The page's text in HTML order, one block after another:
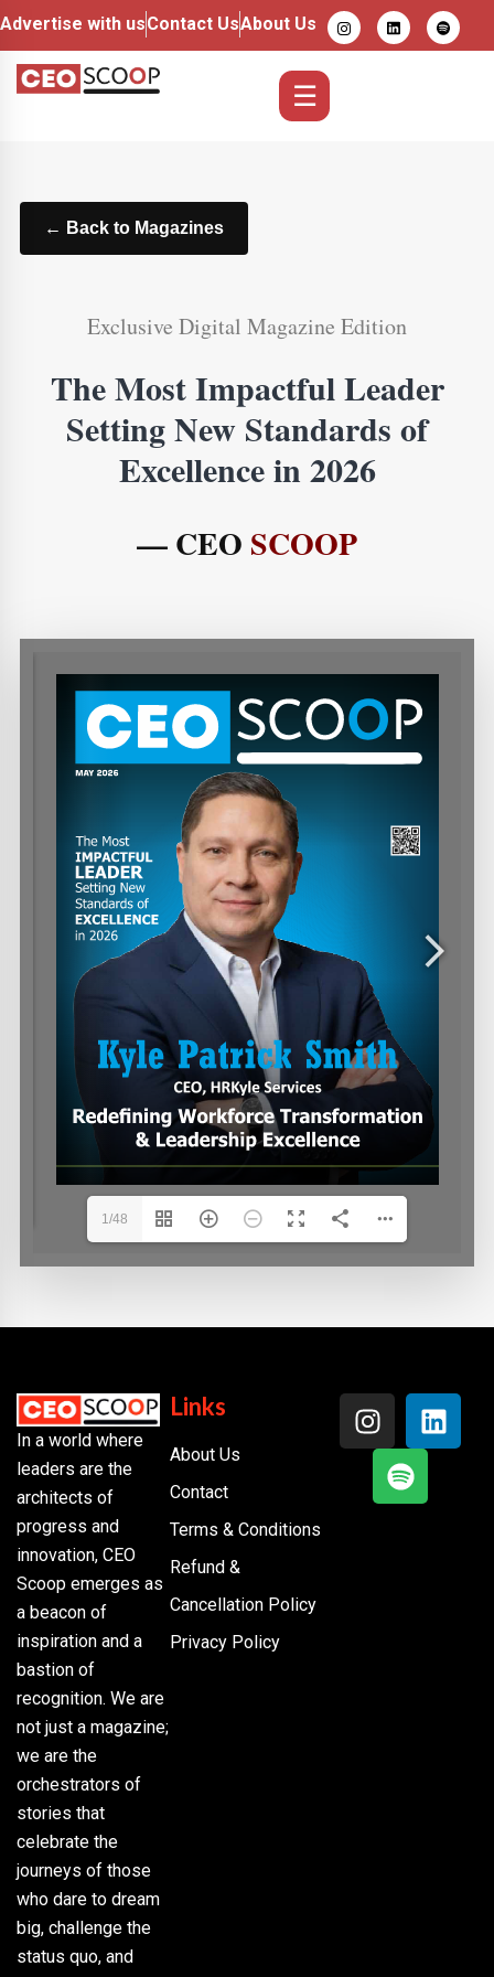
Advertise with usContact UsAbout Us
☰
← Back to Magazines
Exclusive Digital Magazine Edition
The Most Impactful Leader
Setting New Standards of
Excellence in 2026
— CEO SCOOP
1/48
In a world where
leaders are the
architects of
progress and
innovation, CEO
Scoop emerges as
a beacon of
inspiration and a
bastion of
recognition. We are
not just a magazine;
we are the
orchestrators of
stories that
celebrate the
journeys of those
who dare to dream
big, challenge the
status quo, and
Links
About Us
Contact
Terms & Conditions
Refund &
Cancellation Policy
Privacy Policy